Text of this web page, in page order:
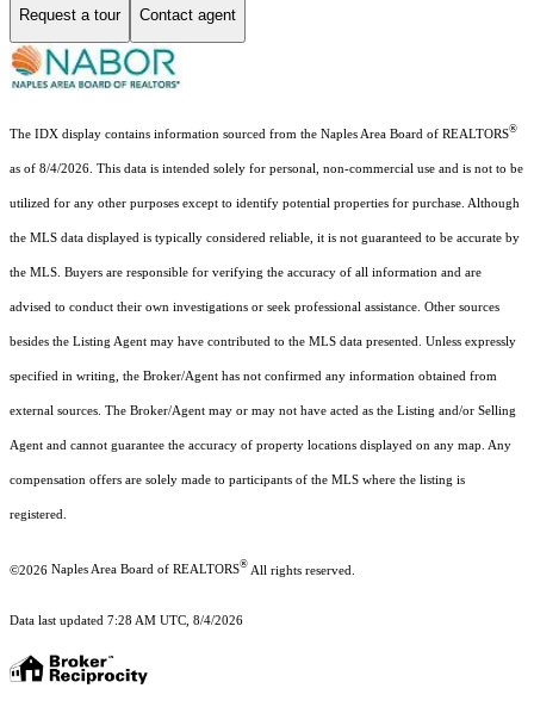
Request a tour Contact agent
The IDX display contains information sourced from the Naples Area Board of REALTORS®
as of 8/4/2026. This data is intended solely for personal, non-commercial use and is not to be
utilized for any other purposes except to identify potential properties for purchase. Although
the MLS data displayed is typically considered reliable, it is not guaranteed to be accurate by
the MLS. Buyers are responsible for verifying the accuracy of all information and are
advised to conduct their own investigations or seek professional assistance. Other sources
besides the Listing Agent may have contributed to the MLS data presented. Unless expressly
specified in writing, the Broker/Agent has not confirmed any information obtained from
external sources. The Broker/Agent may or may not have acted as the Listing and/or Selling
Agent and cannot guarantee the accuracy of property locations displayed on any map. Any
compensation offers are solely made to participants of the MLS where the listing is
registered.
©2026 Naples Area Board of REALTORS® All rights reserved.
Data last updated 7:28 AM UTC, 8/4/2026